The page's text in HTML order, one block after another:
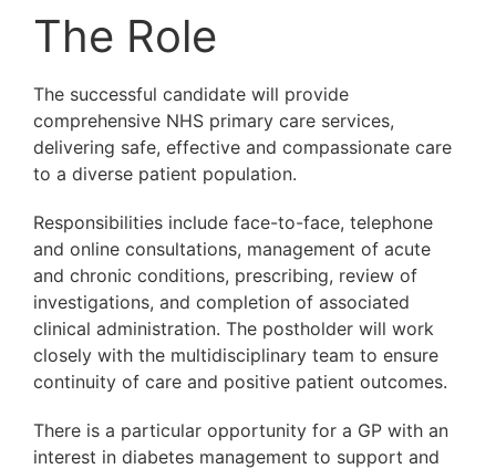
The Role
The successful candidate will provide
comprehensive NHS primary care services,
delivering safe, effective and compassionate care
to a diverse patient population.
Responsibilities include face-to-face, telephone
and online consultations, management of acute
and chronic conditions, prescribing, review of
investigations, and completion of associated
clinical administration. The postholder will work
closely with the multidisciplinary team to ensure
continuity of care and positive patient outcomes.
There is a particular opportunity for a GP with an
interest in diabetes management to support and